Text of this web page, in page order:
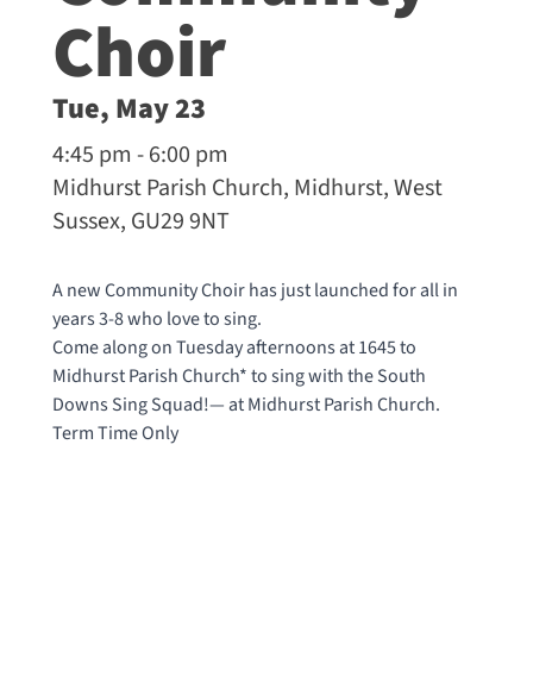
Choir
Tue, May 23
4:45 pm - 6:00 pm
Midhurst Parish Church, Midhurst, West
Sussex, GU29 9NT
A new Community Choir has just launched for all in
years 3-8 who love to sing.
Come along on Tuesday afternoons at 1645 to
Midhurst Parish Church* to sing with the South
Downs Sing Squad!— atMidhurst Parish Church.
Term Time Only